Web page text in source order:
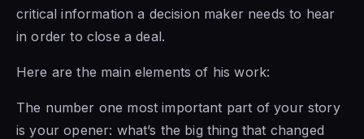
critical information a decision maker needs to hear
in order to close a deal.
Here are the main elements of his work:
The number one most important part of your story
is your opener: what’s the big thing that changed